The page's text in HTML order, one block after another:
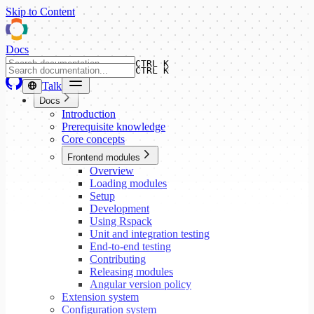
Skip to Content
Docs
CTRL K
Talk
CTRL K
Docs
Introduction
Prerequisite knowledge
Core concepts
Frontend modules
Overview
Loading modules
Setup
Development
Using Rspack
Unit and integration testing
End-to-end testing
Contributing
Releasing modules
Angular version policy
Extension system
Configuration system